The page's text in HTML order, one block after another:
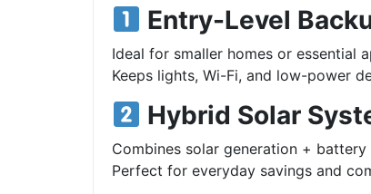
Entry-Level
Ideal for smaller homes or essential
Keeps lights, Wi-Fi, and low-power
Hybrid Solar
Combines solar generation +
Perfect for everyday savings and